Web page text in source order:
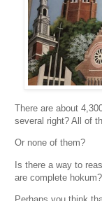
There are about
several right? All of
Or none of them?
Is there a way to
are complete hokum?